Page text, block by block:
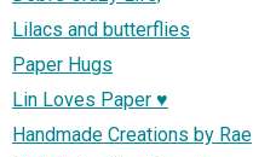
Lilacs and butterflies
Paper Hugs
Lin Loves Paper ♥
Handmade Creations by Rae